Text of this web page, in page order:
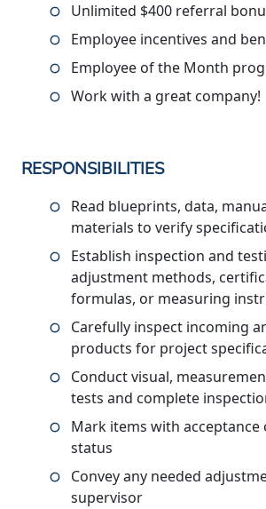
Unlimited $400 referral
Employee incentives and
Employee of the Month
Work with a great company!
RESPONSIBILITIES
Read blueprints, data,
materials to verify
Establish inspection and
adjustment methods,
formulas, or measuring
Carefully inspect incoming
products for project
Conduct visual,
tests and complete
Mark items with acceptance
status
Convey any needed
supervisor